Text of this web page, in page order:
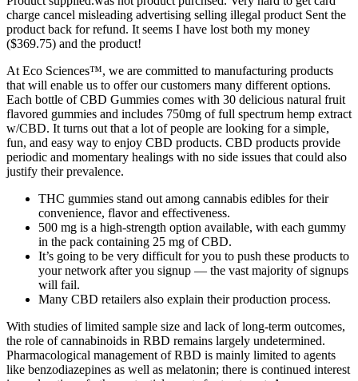
charge cancel misleading advertising selling illegal product Sent the
product back for refund. It seems I have lost both my money
($369.75) and the product!
At Eco Sciences™, we are committed to manufacturing products
that will enable us to offer our customers many different options.
Each bottle of CBD Gummies comes with 30 delicious natural fruit
flavored gummies and includes 750mg of full spectrum hemp extract
w/CBD. It turns out that a lot of people are looking for a simple,
fun, and easy way to enjoy CBD products. CBD products provide
periodic and momentary healings with no side issues that could also
justify their prevalence.
THC gummies stand out among cannabis edibles for their
convenience, flavor and effectiveness.
500 mg is a high-strength option available, with each gummy
in the pack containing 25 mg of CBD.
It’s going to be very difficult for you to push these products to
your network after you signup — the vast majority of signups
will fail.
Many CBD retailers also explain their production process.
With studies of limited sample size and lack of long-term outcomes,
the role of cannabinoids in RBD remains largely undetermined.
Pharmacological management of RBD is mainly limited to agents
like benzodiazepines as well as melatonin; there is continued interest